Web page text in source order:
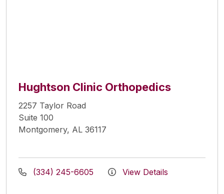
Hughtson Clinic Orthopedics
2257 Taylor Road
Suite 100
Montgomery, AL 36117
(334) 245-6605 View Details